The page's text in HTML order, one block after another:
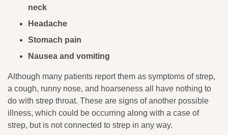
neck
Headache
Stomach pain
Nausea and vomiting
Although many patients report them as symptoms of strep,
a cough, runny nose, and hoarseness all have nothing to
do with strep throat. These are signs of another possible
illness, which could be occurring along with a case of
strep, but is not connected to strep in any way.